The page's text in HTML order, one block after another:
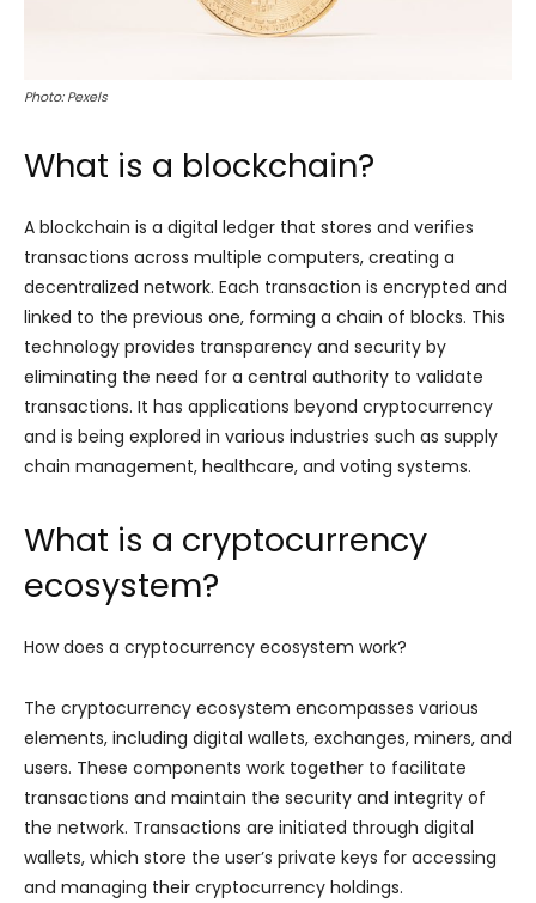
Photo: Pexels
What is a blockchain?
A blockchain is a digital ledger that stores and verifies
transactions across multiple computers, creating a
decentralized network. Each transaction is encrypted and
linked to the previous one, forming a chain of blocks. This
technology provides transparency and security by
eliminating the need for a central authority to validate
transactions. It has applications beyond cryptocurrency
and is being explored in various industries such as supply
chain management, healthcare, and voting systems.
What is a cryptocurrency
ecosystem?
How does a cryptocurrency ecosystem work?
The cryptocurrency ecosystem encompasses various
elements, including digital wallets, exchanges, miners, and
users. These components work together to facilitate
transactions and maintain the security and integrity of
the network. Transactions are initiated through digital
wallets, which store the user’s private keys for accessing
and managing their cryptocurrency holdings.